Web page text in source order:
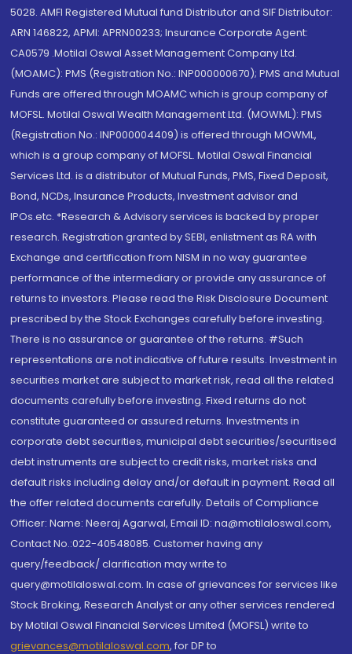
5028. AMFI Registered Mutual fund Distributor and SIF Distributor:
ARN 146822, APMI: APRN00233; Insurance Corporate Agent:
CA0579 .Motilal Oswal Asset Management Company Ltd.
(MOAMC): PMS (Registration No.: INP000000670); PMS and Mutual
Funds are offered through MOAMC which is group company of
MOFSL. Motilal Oswal Wealth Management Ltd. (MOWML): PMS
(Registration No.: INP000004409) is offered through MOWML,
which is a group company of MOFSL. Motilal Oswal Financial
Services Ltd. is a distributor of Mutual Funds, PMS, Fixed Deposit,
Bond, NCDs, Insurance Products, Investment advisor and
IPOs.etc. *Research & Advisory services is backed by proper
research. Registration granted by SEBI, enlistment as RA with
Exchange and certification from NISM in no way guarantee
performance of the intermediary or provide any assurance of
returns to investors. Please read the Risk Disclosure Document
prescribed by the Stock Exchanges carefully before investing.
There is no assurance or guarantee of the returns. #Such
representations are not indicative of future results. Investment in
securities market are subject to market risk, read all the related
documents carefully before investing. Fixed returns do not
constitute guaranteed or assured returns. Investments in
corporate debt securities, municipal debt securities/securitised
debt instruments are subject to credit risks, market risks and
default risks including delay and/or default in payment. Read all
the offer related documents carefully. Details of Compliance
Officer: Name: Neeraj Agarwal, Email ID: na@motilaloswal.com,
Contact No.:022-40548085. Customer having any
query/feedback/ clarification may write to
query@motilaloswal.com. In case of grievances for services like
Stock Broking, Research Analyst or any other services rendered
by Motilal Oswal Financial Services Limited (MOFSL) write to
grievances@motilaloswal.com, for DP to